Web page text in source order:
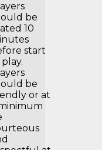
be
10
start
be
or at